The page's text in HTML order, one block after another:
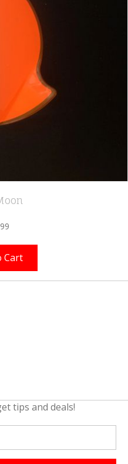
Cart
tips and deals!